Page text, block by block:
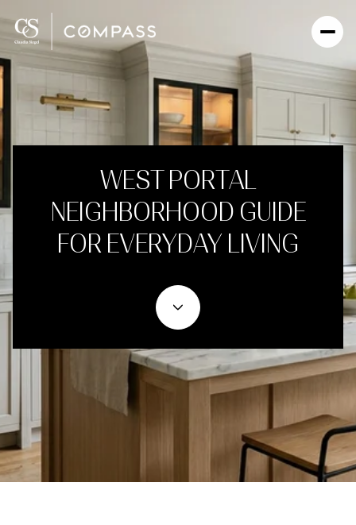
WEST PORTAL
NEIGHBORHOOD GUIDE
FOR EVERYDAY LIVING